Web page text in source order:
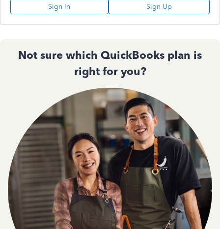
Sign In Sign Up
Not sure which QuickBooks plan is
right for you?